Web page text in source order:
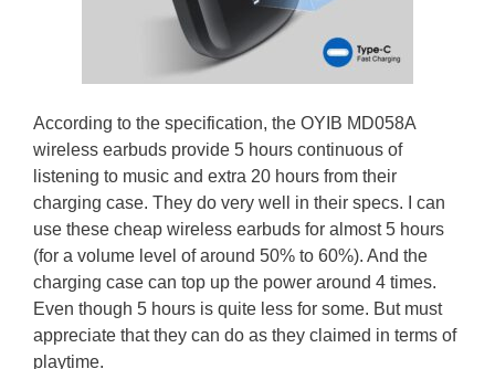
According to the specification, the OYIB MD058A
wireless earbuds provide 5 hours continuous of
listening to music and extra 20 hours from their
charging case. They do very well in their specs. I can
use these cheap wireless earbuds for almost 5 hours
(for a volume level of around 50% to 60%). And the
charging case can top up the power around 4 times.
Even though 5 hours is quite less for some. But must
appreciate that they can do as they claimed in terms of
playtime.